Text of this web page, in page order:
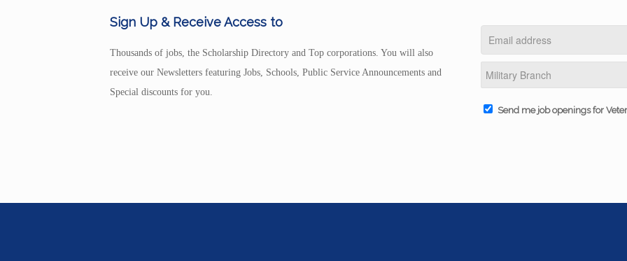
Sign Up & Receive Access to
Thousands of jobs, the Scholarship Directory and Top corporations. You will also
receive our Newsletters featuring Jobs, Schools, Public Service Announcements and
Special discounts for you.
Send me job openings for